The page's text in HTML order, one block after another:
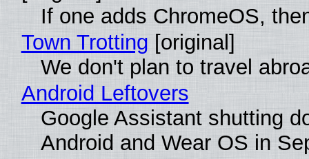
If one adds ChromeOS,
Town Trotting [original]
We don't plan to travel
Android Leftovers
Google Assistant shutting
Android and Wear OS in